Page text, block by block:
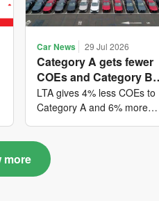
Car News 29 Jul 2026
Category A gets fewer
COEs and Category B
gets more COEs in new
quota for 2026 August-
October
LTA gives 4% less COEs to
Category A and 6% more
August to October
more